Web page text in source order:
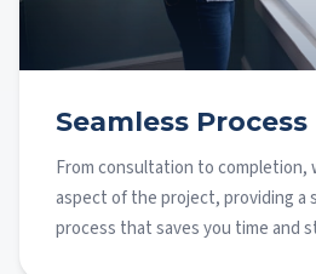
Seamless Process
From consultation to completion,
aspect of the project, providing a
process that saves you time and